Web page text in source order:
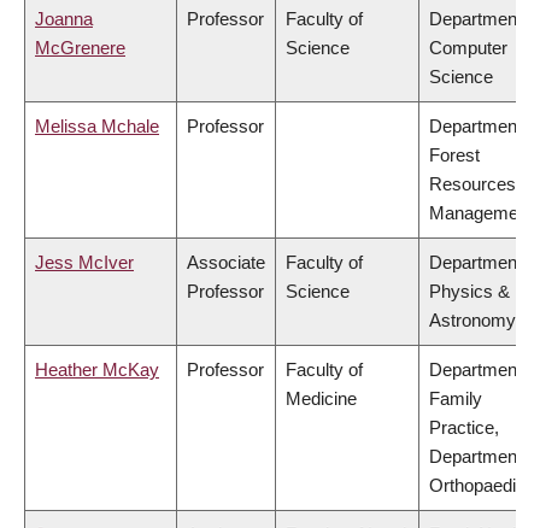
Joanna
McGrenere
Professor
Faculty of
Science
Department of
Computer
Science
Melissa Mchale Professor
Department of
Forest
Resources
Management
Jess McIver
Associate
Professor
Faculty of
Science
Department of
Physics &
Astronomy
Heather McKay Professor
Faculty of
Medicine
Department of
Family
Practice,
Department of
Orthopaedics